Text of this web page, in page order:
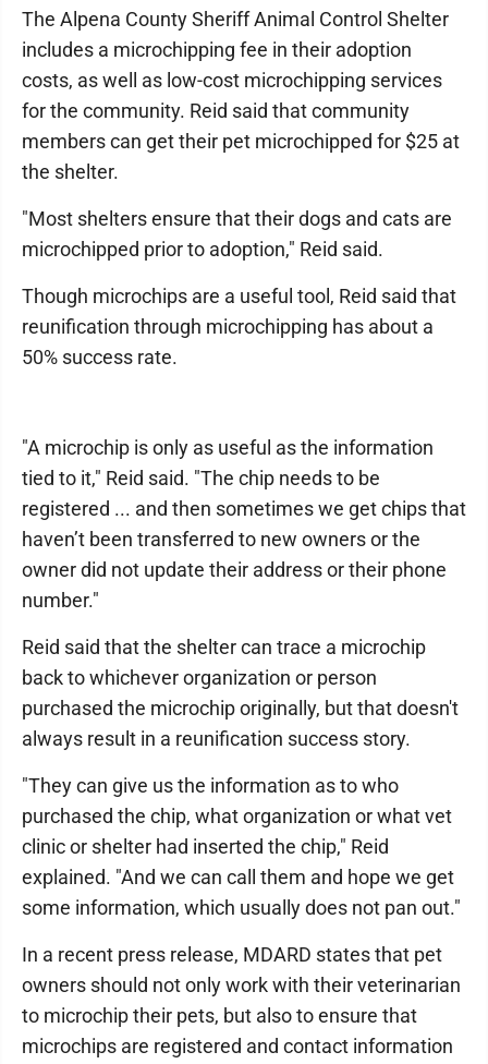
The Alpena County Sheriff Animal Control Shelter
includes a microchipping fee in their adoption
costs, as well as low-cost microchipping services
for the community. Reid said that community
members can get their pet microchipped for $25 at
the shelter.
"Most shelters ensure that their dogs and cats are
microchipped prior to adoption," Reid said.
Though microchips are a useful tool, Reid said that
reunification through microchipping has about a
50% success rate.
"A microchip is only as useful as the information
tied to it," Reid said. "The chip needs to be
registered ... and then sometimes we get chips that
haven’t been transferred to new owners or the
owner did not update their address or their phone
number."
Reid said that the shelter can trace a microchip
back to whichever organization or person
purchased the microchip originally, but that doesn't
always result in a reunification success story.
"They can give us the information as to who
purchased the chip, what organization or what vet
clinic or shelter had inserted the chip," Reid
explained. "And we can call them and hope we get
some information, which usually does not pan out."
In a recent press release, MDARD states that pet
owners should not only work with their veterinarian
to microchip their pets, but also to ensure that
microchips are registered and contact information